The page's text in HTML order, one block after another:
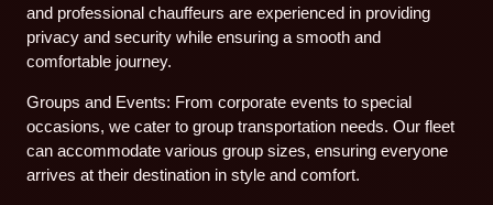
and professional chauffeurs are experienced in providing
privacy and security while ensuring a smooth and
comfortable journey.
Groups and Events: From corporate events to special
occasions, we cater to group transportation needs. Our fleet
can accommodate various group sizes, ensuring everyone
arrives at their destination in style and comfort.